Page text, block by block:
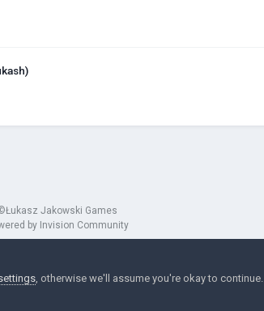
Jakowski Games
by Invision Community
, otherwise we'll assume you're okay to continue.